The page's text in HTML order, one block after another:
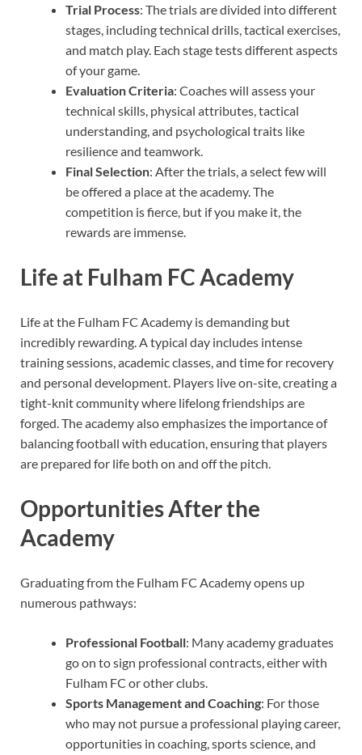
Trial Process: The trials are divided into different
stages, including technical drills, tactical exercises,
and match play. Each stage tests different aspects
of your game.
Evaluation Criteria: Coaches will assess your
technical skills, physical attributes, tactical
understanding, and psychological traits like
resilience and teamwork.
Final Selection: After the trials, a select few will
be offered a place at the academy. The
competition is fierce, but if you make it, the
rewards are immense.
Life at Fulham FC Academy
Life at the Fulham FC Academy is demanding but
incredibly rewarding. A typical day includes intense
training sessions, academic classes, and time for recovery
and personal development. Players live on-site, creating a
tight-knit community where lifelong friendships are
forged. The academy also emphasizes the importance of
balancing football with education, ensuring that players
are prepared for life both on and off the pitch.
Opportunities After the
Academy
Graduating from the Fulham FC Academy opens up
numerous pathways:
Professional Football: Many academy graduates
go on to sign professional contracts, either with
Fulham FC or other clubs.
Sports Management and Coaching: For those
who may not pursue a professional playing career,
opportunities in coaching, sports science, and